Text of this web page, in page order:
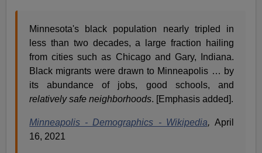
Minnesota's black population nearly tripled in
less than two decades, a large fraction hailing
from cities such as Chicago and Gary, Indiana.
Black migrants were drawn to Minneapolis … by
its abundance of jobs, good schools, and
relatively safe neighborhoods. [Emphasis added].
Minneapolis - Demographics - Wikipedia, April
16, 2021